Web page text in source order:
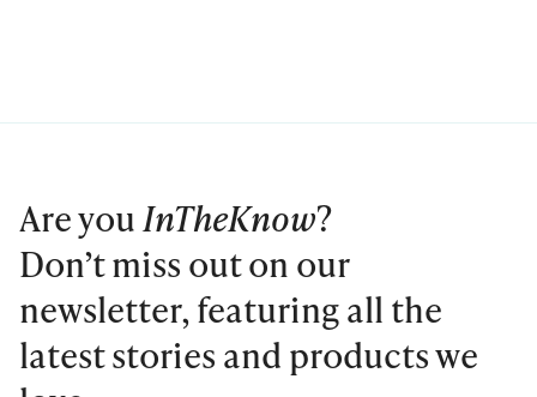
Are you InTheKnow?
Don’t miss out on our
newsletter, featuring all the
latest stories and products we